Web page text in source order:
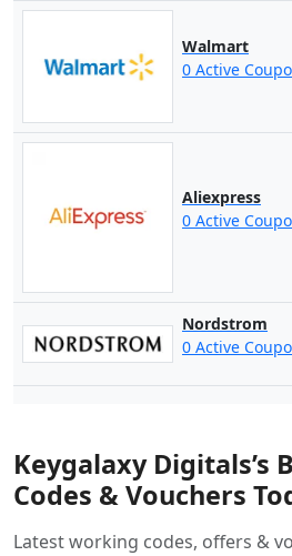
Walmart
0 Active
Aliexpress
0 Active
Nordstrom
0 Active
Keygalaxy Digitals’s
Codes & Vouchers
Latest working codes, offers &